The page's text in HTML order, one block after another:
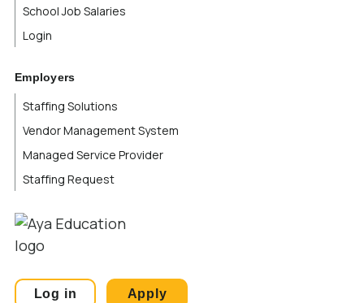
School Job Salaries
Login
Employers
Staffing Solutions
Vendor Management System
Managed Service Provider
Staffing Request
Log in Apply